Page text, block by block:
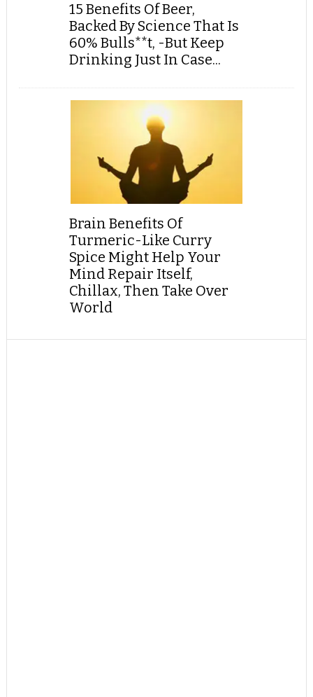
15 Benefits Of Beer,
Backed By Science That Is
60% Bulls**t, -But Keep
Drinking Just In Case...
Brain Benefits Of
Turmeric-Like Curry
Spice Might Help Your
Mind Repair Itself,
Chillax, Then Take Over
World